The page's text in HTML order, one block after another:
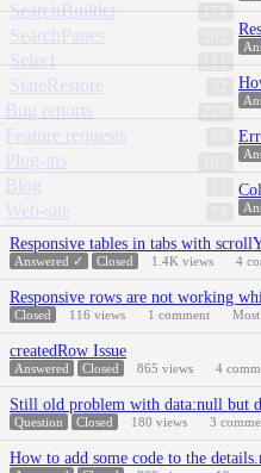
174
SearchBuilder
SearchPanes
111
Select
StateRestore
Bug reports
Feature requests
Plug-ins
Blog
Web-site
Responsive tables in tabs with
Answered ✓ Closed 1.4K views 4
Responsive rows are not working
Closed 116 views 1 comment
createdRow Issue
Answered Closed 865 views 4
Still old problem with data:null but
Question Closed 180 views 3
How to add some code to the